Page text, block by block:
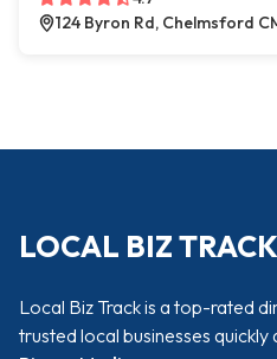
124 Byron Rd, Chelmsford
LOCAL BIZ TRACK
Local Biz Track is a top-rated
trusted local businesses